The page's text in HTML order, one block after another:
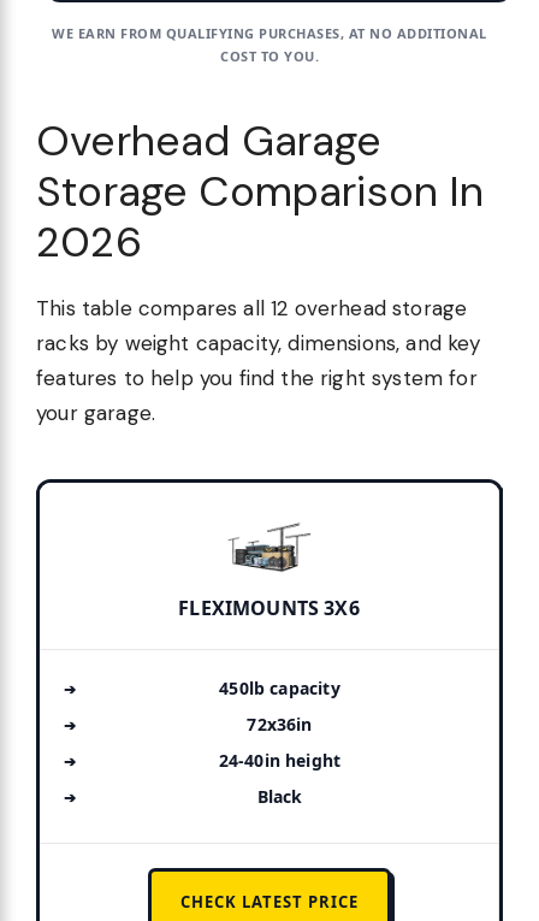
WE EARN FROM QUALIFYING PURCHASES, AT NO ADDITIONAL
COST TO YOU.
Overhead Garage
Storage Comparison In
2026
This table compares all 12 overhead storage
racks by weight capacity, dimensions, and key
features to help you find the right system for
your garage.
FLEXIMOUNTS 3X6
450lb capacity
72x36in
24-40in height
Black
CHECK LATEST PRICE